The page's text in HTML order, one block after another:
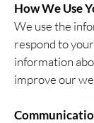
How We Use
We use the
respond to
information
improve our